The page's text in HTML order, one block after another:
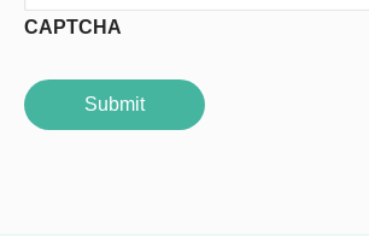
CAPTCHA